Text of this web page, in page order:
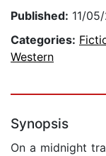
Published: 11/
Categories:
Western
Synopsis
On a midnight